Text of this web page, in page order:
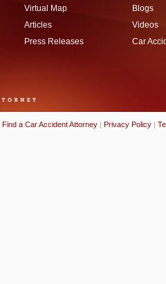
Virtual Map
Articles
Press Releases
Blogs
Videos
Car
Find a Car Accident Attorney | Privacy Policy |